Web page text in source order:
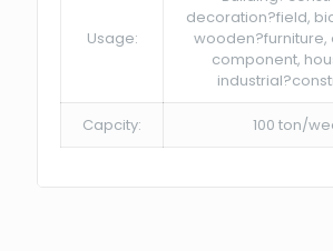
Usage:
decoration?field,
wooden?furniture,
component,
Capcity: 100 ton/